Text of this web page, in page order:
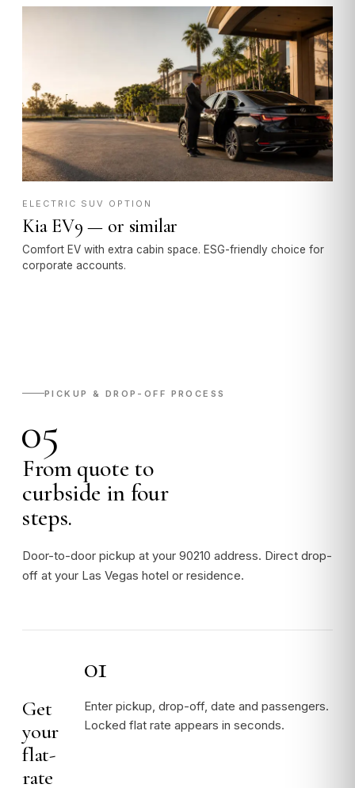
ELECTRIC SUV OPTION
Kia EV9 — or similar
Comfort EV with extra cabin space. ESG-friendly choice for
corporate accounts.
PICKUP & DROP-OFF PROCESS
05
From quote to
curbside in four
steps.
Door-to-door pickup at your 90210 address. Direct drop-
off at your Las Vegas hotel or residence.
01
Get
your
flat-
rate
Enter pickup, drop-off, date and passengers.
Locked flat rate appears in seconds.